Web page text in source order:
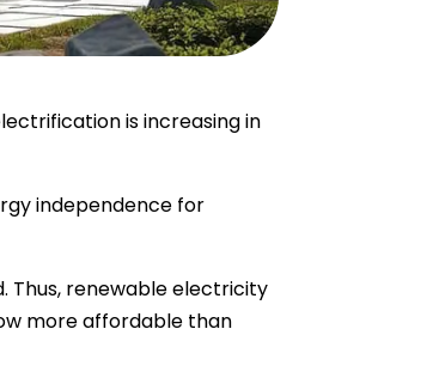
is increasing in
independence for
Thus, renewable electricity
more affordable than